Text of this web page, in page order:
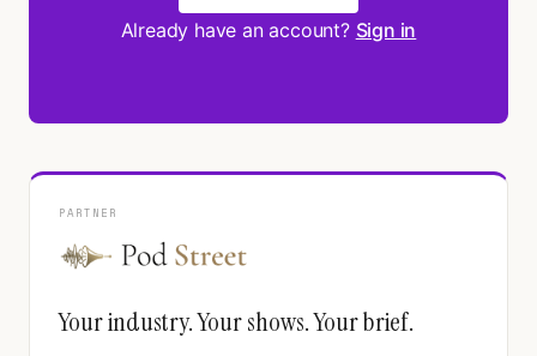
Already have an account? Sign in
PARTNER
Your industry. Your shows. Your brief.